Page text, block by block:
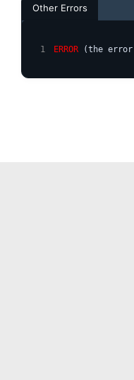
Other Errors
ERROR (the error